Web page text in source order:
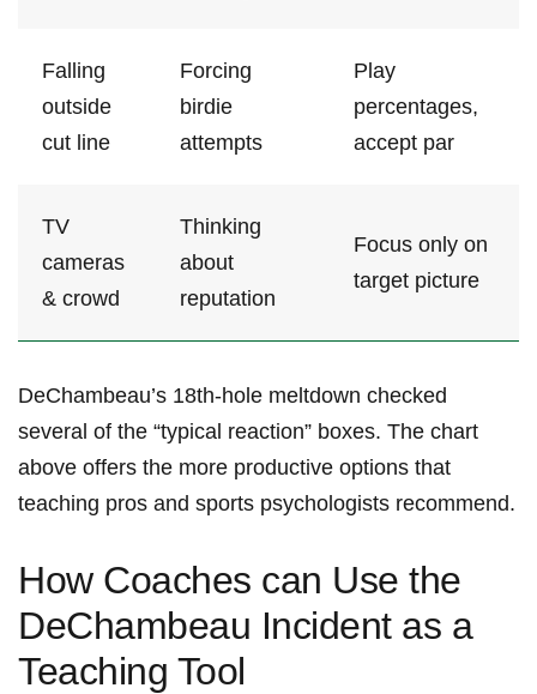
Falling
outside
⁢cut line
Forcing
birdie
attempts
Play
percentages,
accept par
TV
cameras
& crowd
Thinking
about
reputation
Focus‍ only on⁢
target‌ picture
DeChambeau’s 18th‑hole meltdown checked
several of the “typical reaction” boxes. The chart
above offers the more productive options that
teaching⁤ pros and sports psychologists recommend.
How Coaches can Use the
DeChambeau Incident as a
Teaching Tool